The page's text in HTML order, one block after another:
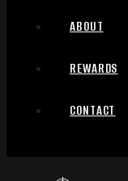
ABOUT
REWARDS
CONTACT